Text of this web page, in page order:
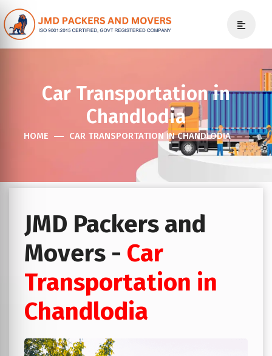
Car Transportation in
Chandlodia
HOME CAR TRANSPORTATION IN CHANDLODIA
JMD Packers and
Movers - Car
Transportation in
Chandlodia